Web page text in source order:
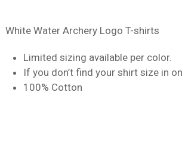
White Water Archery Logo T-shirts
Limited sizing available per color.
If you don’t find your shirt size in
100% Cotton